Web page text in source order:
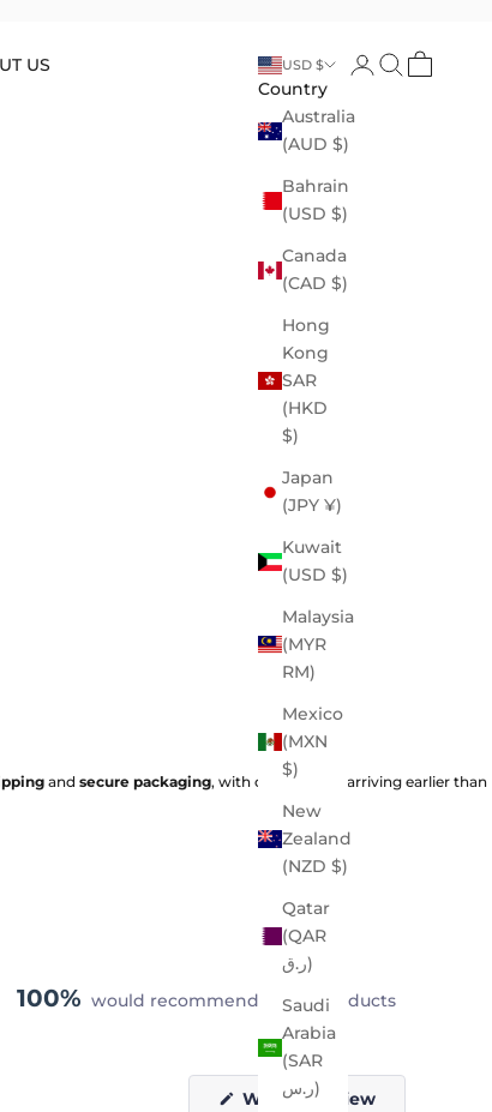
US USD $
Country
Australia
(AUD $)
Bahrain
(USD $)
Canada
(CAD $)
Hong
Kong
SAR
(HKD
$)
Japan
(JPY ¥)
Kuwait
(USD $)
Malaysia
(MYR
RM)
Mexico
(MXN
$)
New
Zealand
(NZD $)
Qatar
(QAR
ر.ق)
Saudi
Arabia
(SAR
ر.س)
Open account
Open search
Open cart
and secure packaging, with orders often arriving earlier than
100% would recommend these products
Write a Review(Opens